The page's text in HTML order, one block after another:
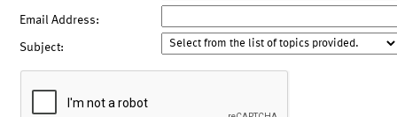
Email Address:
Subject: